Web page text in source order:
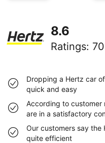
8.6
Ratings:
Dropping a Hertz car
quick and easy
According to customer
are in a satisfactory
Our customers say
quite efficient